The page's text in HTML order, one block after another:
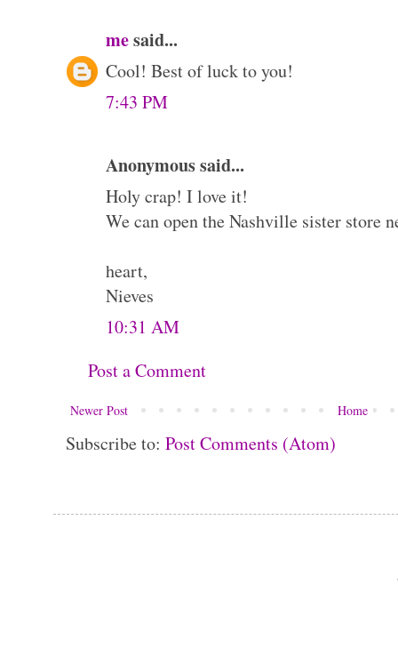
mesaid...
Cool! Best of luck to you!
7:43 PM
Anonymous said...
Holy crap! I love it!
We can open the Nashville sister store
heart,
Nieves
10:31 AM
Post a Comment
Newer Post Home
Subscribe to: Post Comments (Atom)